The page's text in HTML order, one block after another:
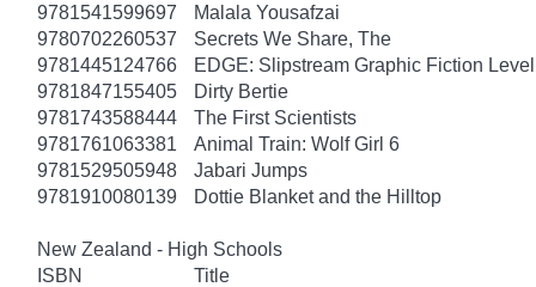
9781541599697
Malala Yousafzai
9780702260537
Secrets We Share, The
9781445124766
EDGE: Slipstream Graphic Fiction
9781847155405
Dirty Bertie
9781743588444
The First Scientists
9781761063381
Animal Train: Wolf Girl 6
9781529505948
Jabari Jumps
9781910080139
Dottie Blanket and the Hilltop
New Zealand - High Schools
ISBN
Title